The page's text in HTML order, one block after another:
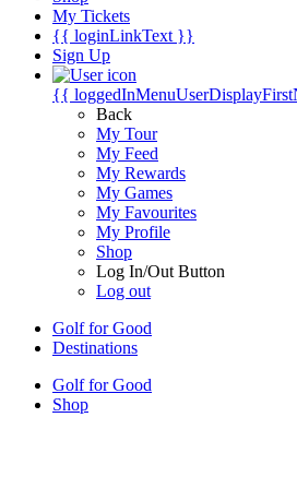
My Tickets
{{ loginLinkText }}
Sign Up
{{
Back
My Tour
My Feed
My Rewards
My Games
My Favourites
My Profile
Shop
Log In/Out Button
Log out
Golf for Good
Destinations
Golf for Good
Shop